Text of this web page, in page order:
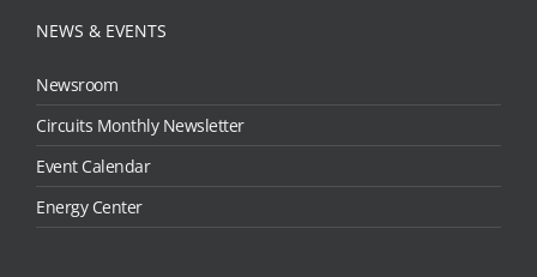
NEWS & EVENTS
Newsroom
Circuits Monthly Newsletter
Event Calendar
Energy Center